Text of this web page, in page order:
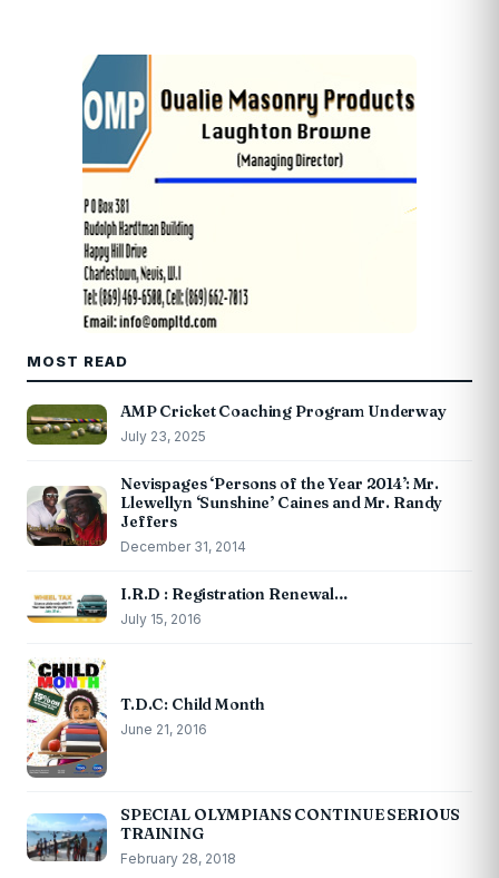
MOST READ
AMP Cricket Coaching Program Underway
July 23, 2025
Nevispages ‘Persons of the Year 2014’: Mr.
Llewellyn ‘Sunshine’ Caines and Mr. Randy
Jeffers
December 31, 2014
I.R.D : Registration Renewal…
July 15, 2016
T.D.C: Child Month
June 21, 2016
SPECIAL OLYMPIANS CONTINUE SERIOUS
TRAINING
February 28, 2018